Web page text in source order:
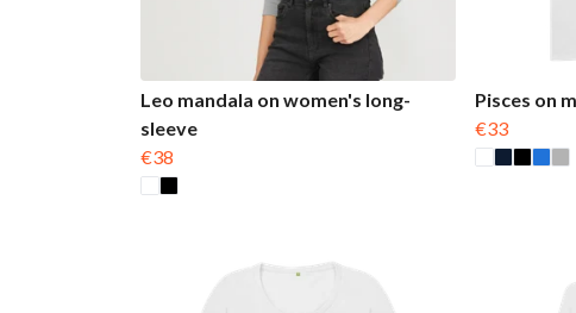
Leo mandala on women's long-
sleeve
€38
Pisces on
€33